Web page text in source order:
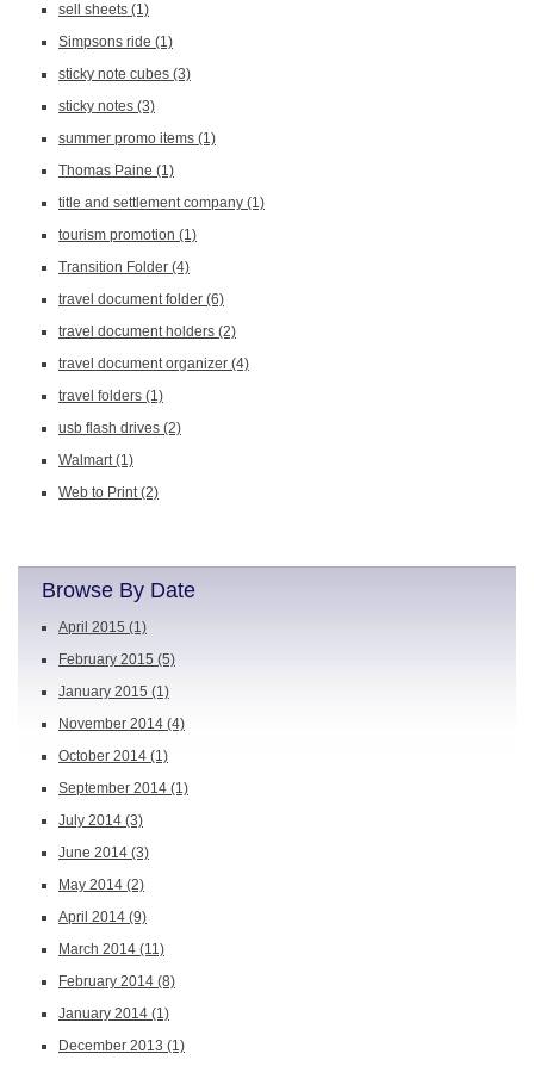
sell sheets (1)
Simpsons ride (1)
sticky note cubes (3)
sticky notes (3)
summer promo items (1)
Thomas Paine (1)
title and settlement company (1)
tourism promotion (1)
Transition Folder (4)
travel document folder (6)
travel document holders (2)
travel document organizer (4)
travel folders (1)
usb flash drives (2)
Walmart(1)
Web to Print(2)
Browse By Date
April 2015 (1)
February 2015 (5)
January 2015 (1)
November 2014 (4)
October 2014 (1)
September 2014 (1)
July 2014 (3)
June 2014 (3)
May 2014 (2)
April 2014 (9)
March 2014 (11)
February 2014 (8)
January 2014 (1)
December 2013 (1)